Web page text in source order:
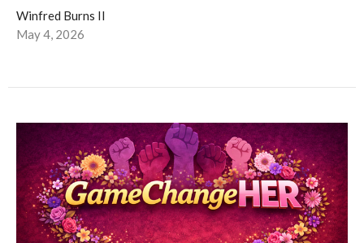
Winfred Burns II
May 4, 2026